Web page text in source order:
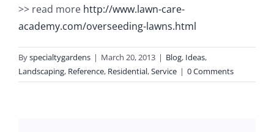
>> read more http://www.lawn-care-
academy.com/overseeding-lawns.html
Byspecialtygardens | March 20, 2013 | Blog, Ideas,
Landscaping, Reference, Residential,Service | 0 Comments